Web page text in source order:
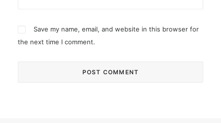
Save my name, email, and website in this browser for
the next time I comment.